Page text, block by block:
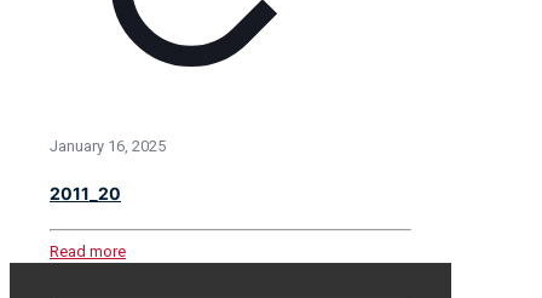
January 16, 2025
2011_20
Read more